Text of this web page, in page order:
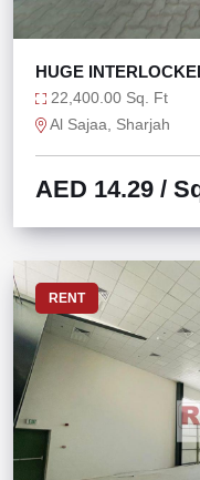
HUGE
OFFICES
22,400.00 Sq. Ft
Al Sajaa, Sharjah
AED 14.29 /
RENT